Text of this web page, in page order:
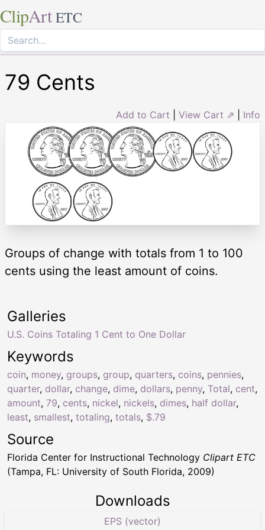
ClipArt ETC
79 Cents
Add to Cart View Cart ⇗ Info
Groups of change with totals from 1 to 100
cents using the least amount of coins.
Keywords
coin, money, groups, group, quarters, coins, pennies,
quarter, dollar, change, dime, dollars, penny, Total, cent,
amount, 79, cents, nickel, nickels, dimes, half dollar,
least, smallest, totaling, totals, $.79
Galleries
U.S. Coins Totaling 1 Cent to One Dollar
Source
Florida Center for Instructional Technology Clipart ETC
(Tampa, FL: University of South Florida, 2009)
Downloads
EPS (vector)